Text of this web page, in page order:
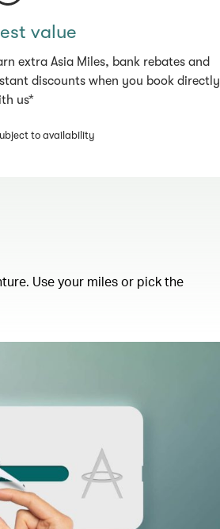
value
extra Asia Miles, bank rebates and
discounts when you book directly
us*
to availability
Use your miles or pick the